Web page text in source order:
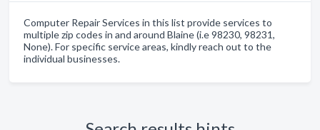
Computer Repair Services in this list provide services to
multiple zip codes in and around Blaine (i.e 98230, 98231,
None). For specific service areas, kindly reach out to the
individual businesses.